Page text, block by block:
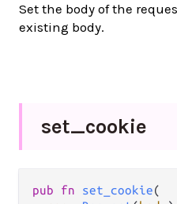
Set the body of the
existing body.
set_cookie
pub fn set_cookie(